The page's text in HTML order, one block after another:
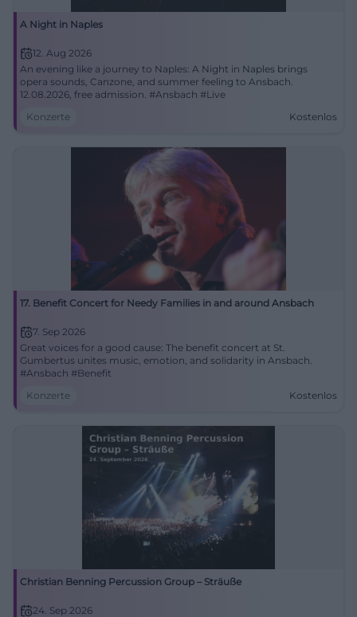
A Night in Naples
12. Aug 2026
An evening like a journey to Naples: A Night in Naples brings
opera sounds, Canzone, and summer feeling to Ansbach.
12.08.2026, free admission. #Ansbach #Live
Konzerte
Kostenlos
17. Benefit Concert for Needy Families in and around Ansbach
7. Sep 2026
Great voices for a good cause: The benefit concert at St.
Gumbertus unites music, emotion, and solidarity in Ansbach.
#Ansbach #Benefit
Konzerte
Kostenlos
Christian Benning Percussion Group – Sträuße
24. Sep 2026